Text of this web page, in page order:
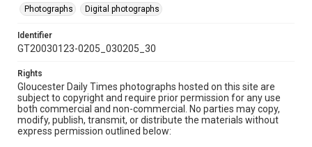
Photographs
Digital photographs
Identifier
GT20030123-0205_030205_30
Rights
Gloucester Daily Times photographs hosted on this site are
subject to copyright and require prior permission for any use
both commercial and non-commercial. No parties may copy,
modify, publish, transmit, or distribute the materials without
express permission outlined below: